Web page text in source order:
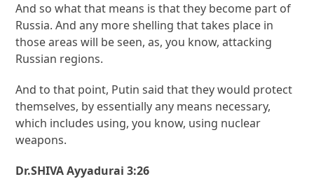
And so what that means is that they become part of
Russia. And any more shelling that takes place in
those areas will be seen, as, you know, attacking
Russian regions.
And to that point, Putin said that they would protect
themselves, by essentially any means necessary,
which includes using, you know, using nuclear
weapons.
Dr.SHIVA Ayyadurai 3:26